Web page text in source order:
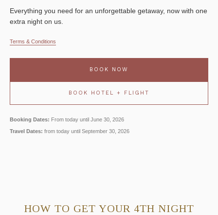
Everything you need for an unforgettable getaway, now with one
extra night on us.
Terms & Conditions
BOOK NOW
BOOK HOTEL + FLIGHT
Booking Dates: From today until June 30, 2026
Travel Dates: from today until September 30, 2026
HOW TO GET YOUR 4TH NIGHT